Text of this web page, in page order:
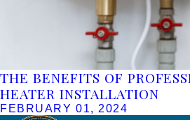
THE BENEFITS OF
HEATER INSTALLATION
FEBRUARY 01, 2024